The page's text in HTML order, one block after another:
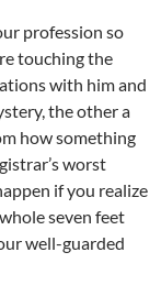
profession so
touching the
with him and
the other a
how something
worst
if you realize
seven feet
well-guarded